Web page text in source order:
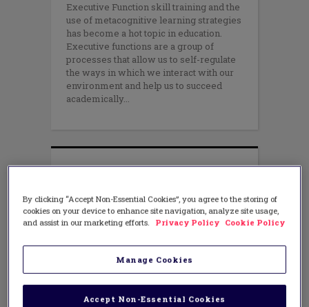
Executive Function skill training and the
use of metacognitive learning strategies
has become a hot topic in education.
Executive functions are a group of
processes that allow us to self-regulate
the ways in which we interact with our
environment and help us to succeed
academically
By clicking “Accept Non-Essential Cookies”, you agree to the storing of
cookies on your device to enhance site navigation, analyze site usage,
and assist in our marketing efforts.
Privacy Policy Cookie Policy
Manage Cookies
Accept Non-Essential Cookies